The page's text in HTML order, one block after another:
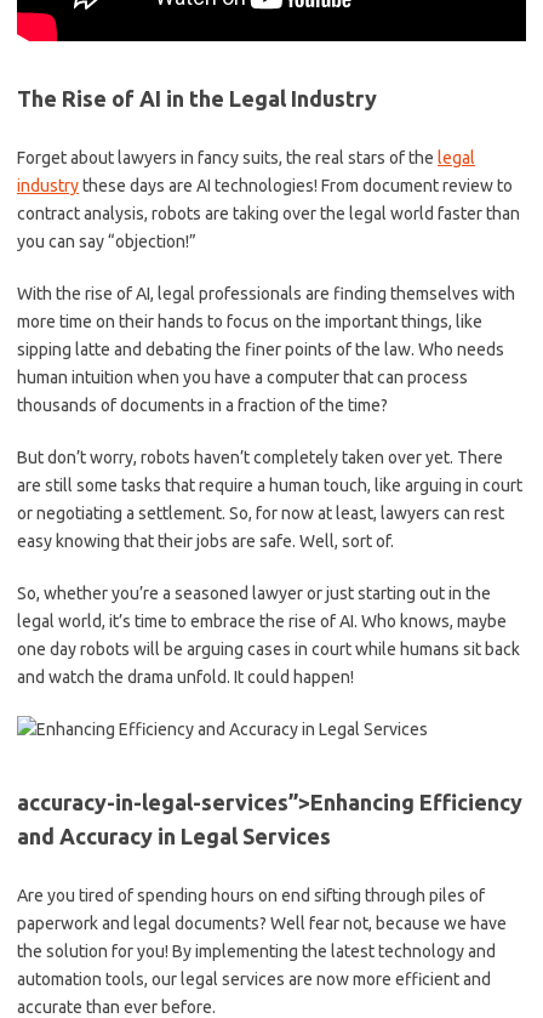
The Rise of AI in the Legal Industry
Forget‌ about lawyers in fancy suits,​ the​ real stars​ of ⁤the ‍ legal
industrythese days are AI technologies!⁤ From document review to
contract analysis, robots are taking over the legal world faster than
you ⁣can ⁤say “objection!”
With the‌ rise of AI, legal professionals are finding themselves with‌
more ‍time on their ⁢hands to focus⁣ on the important ⁤things, ​like
sipping latte and debating the finer points of the law. Who needs
human intuition when you ⁤have a computer that can process
thousands ⁤of documents in a fraction of the time?
But don’t worry, robots ​haven’t⁣ completely taken over yet. ⁣There
are ‍still some⁤ tasks ‍that ​require a human touch, like arguing⁤ in ‍court
or negotiating a settlement. So, for now⁣ at least, lawyers ⁤can rest
easy ‌knowing that⁢ their jobs are safe. Well, sort of.
So, whether⁢ you’re a seasoned lawyer or just starting out in the
legal world, it’s time⁢ to‌ embrace the ​rise of AI. Who ⁣knows, ​maybe
one day robots will be arguing cases in court while humans‌ sit back
and ‌watch ⁤the drama ⁤unfold. It could happen!
accuracy-in-legal-services”>Enhancing‌ Efficiency
and Accuracy in Legal‍ Services
Are you tired of spending hours on⁣ end sifting through piles ⁣of⁣
paperwork and legal documents? Well ⁣fear not, because ‌we have
the ​solution for you! By implementing the latest ​technology⁣ and⁣
automation tools, our legal services are ⁣now more ⁢efficient and
accurate than ever before.